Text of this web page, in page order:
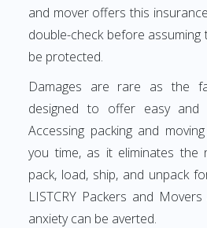
and mover offers this
double-check before assuming
be protected.
Damages are rare as the
designed to offer easy and
Accessing packing and
you time, as it eliminates
pack, load, ship, and unpack
LISTCRY Packers and
anxiety can be averted.